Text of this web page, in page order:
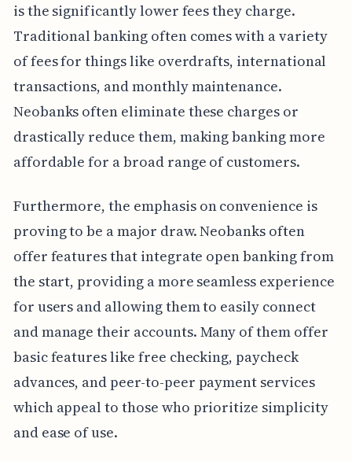
is the significantly lower fees they charge.
Traditional banking often comes with a variety
of fees for things like overdrafts, international
transactions, and monthly maintenance.
Neobanks often eliminate these charges or
drastically reduce them, making banking more
affordable for a broad range of customers.
Furthermore, the emphasis on convenience is
proving to be a major draw. Neobanks often
offer features that integrate open banking from
the start, providing a more seamless experience
for users and allowing them to easily connect
and manage their accounts. Many of them offer
basic features like free checking, paycheck
advances, and peer-to-peer payment services
which appeal to those who prioritize simplicity
and ease of use.